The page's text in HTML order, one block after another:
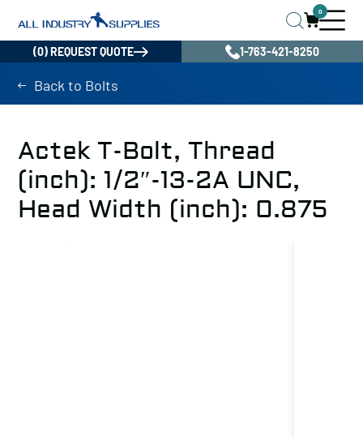
0
(0) REQUEST QUOTE 1-763-421-8250
Back to Bolts
Actek T-Bolt, Thread
(inch): 1/2″-13-2A UNC,
Head Width (inch): 0.875